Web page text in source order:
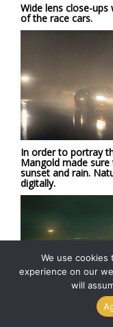
Wide lens close-ups
of the race cars.
In order to portray
Mangold made
sunset and rain.
digitally.
We use
experience on our
will